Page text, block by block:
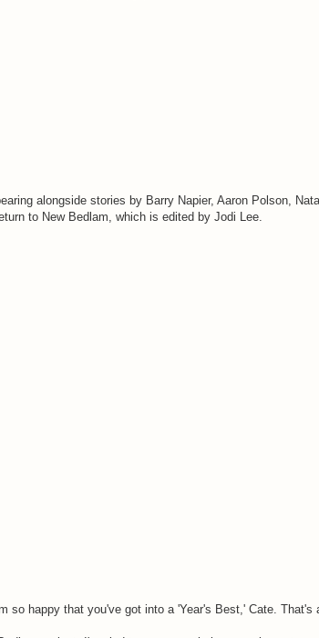
alongside stories by Barry Napier, Aaron Polson,
to New Bedlam, which is edited by Jodi Lee.
so happy that you've got into a 'Year's Best,' Cate. That's